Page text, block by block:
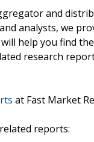
and
analysts, we
help you find
research
at Fast Market
reports: